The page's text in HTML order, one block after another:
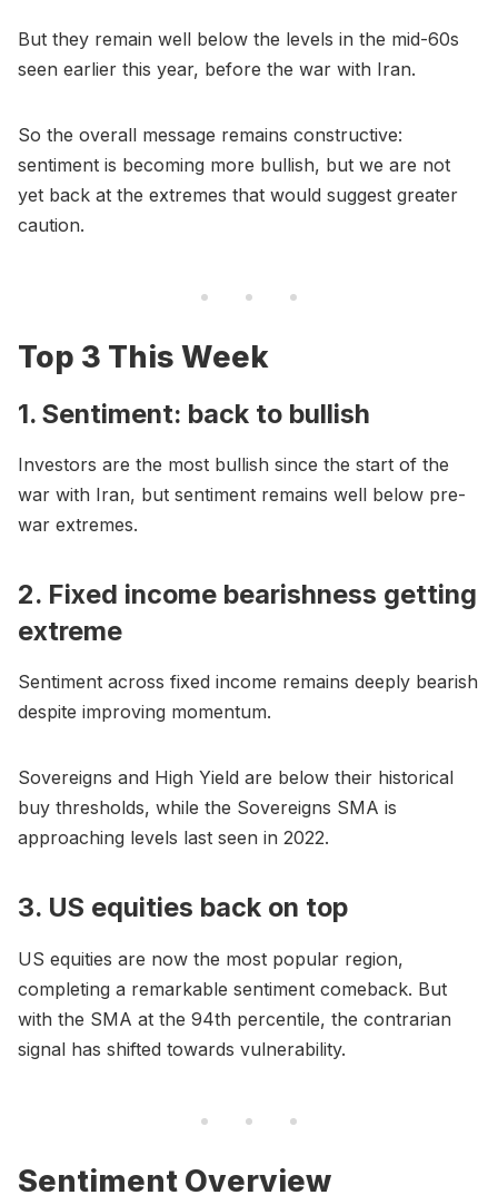
But they remain well below the levels in the mid-60s
seen earlier this year, before the war with Iran.
So the overall message remains constructive:
sentiment is becoming more bullish, but we are not
yet back at the extremes that would suggest greater
caution.
Top 3 This Week
1. Sentiment: back to bullish
Investors are the most bullish since the start of the
war with Iran, but sentiment remains well below pre-
war extremes.
2. Fixed income bearishness getting
extreme
Sentiment across fixed income remains deeply bearish
despite improving momentum.
Sovereigns and High Yield are below their historical
buy thresholds, while the Sovereigns SMA is
approaching levels last seen in 2022.
3. US equities back on top
US equities are now the most popular region,
completing a remarkable sentiment comeback. But
with the SMA at the 94th percentile, the contrarian
signal has shifted towards vulnerability.
Sentiment Overview